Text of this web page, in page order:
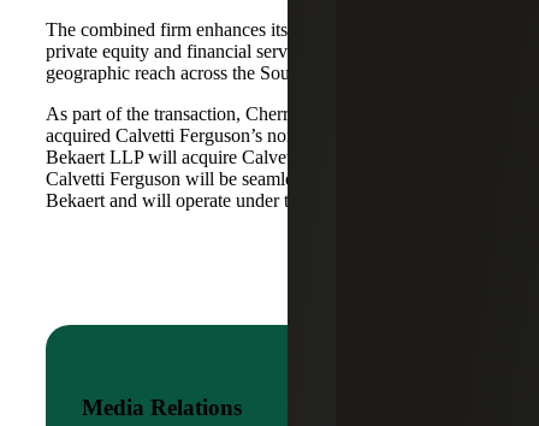
The combined firm enhances its scale in real estate, energy,
private equity and financial services, while broadening its
geographic reach across the Southwest and Mid-South.
As part of the transaction, Cherry Bekaert Advisory LLC
acquired Calvetti Ferguson’s nonattest assets while Cherry
Bekaert LLP will acquire Calvetti Ferguson’s attest assets.
Calvetti Ferguson will be seamlessly integrated into Cherry
Bekaert and will operate under the Cherry Bekaert brand.
Media Relations